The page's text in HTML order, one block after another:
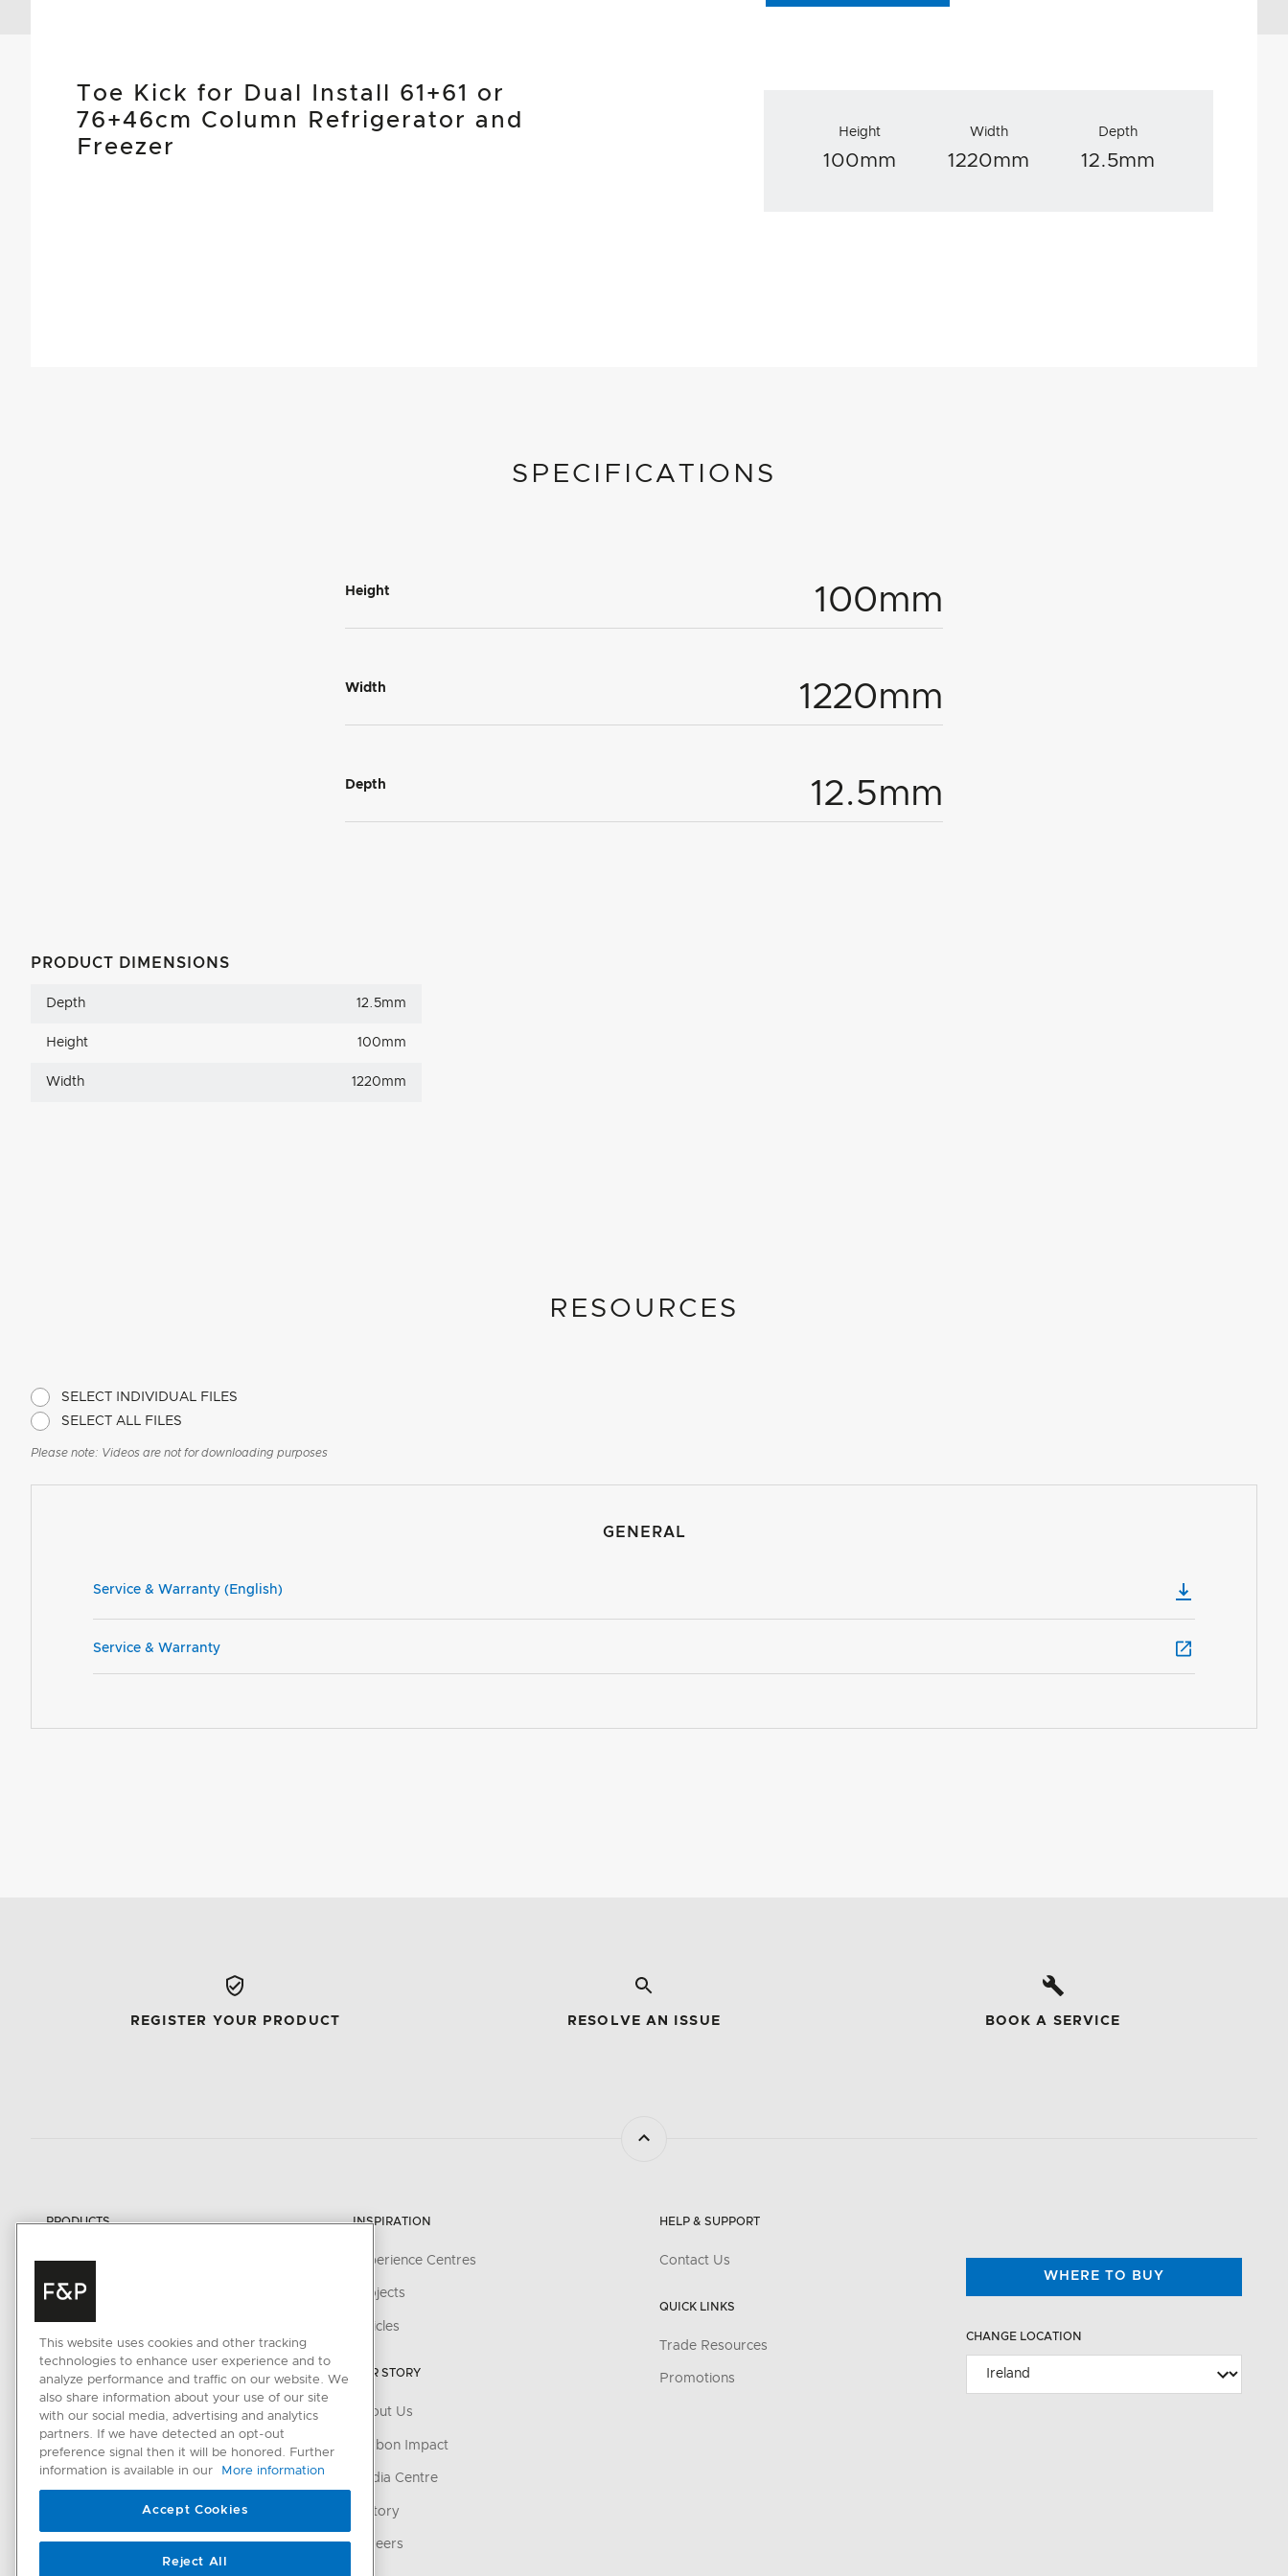
Toe Kick for Dual Install 61+61 or
76+46cm Column Refrigerator and
Freezer
Height
100mm
Width
1220mm
Depth
12.5mm
SPECIFICATIONS
Height 100mm
Width 1220mm
Depth 12.5mm
PRODUCT DIMENSIONS
Depth 12.5mm
Height 100mm
Width 1220mm
RESOURCES
SELECT INDIVIDUAL FILES
SELECT ALL FILES
Please note: Videos are not for downloading purposes
GENERAL
Service & Warranty (English)
Service & Warranty
REGISTER YOUR PRODUCT RESOLVE AN ISSUE BOOK A SERVICE
PRODUCTS
Cooking
Cooker Hoods
Cooling
Dishwashing
Laundry
CONNECTED HOME
SmartHQ support
Cyber Security
INSPIRATION
Experience Centres
Projects
Articles
OUR STORY
About Us
Carbon Impact
Media Centre
History
Careers
HELP & SUPPORT
Contact Us
QUICK LINKS
Trade Resources
Promotions
WHERE TO BUY
CHANGE LOCATION
This website uses cookies and other tracking
technologies to enhance user experience and to
analyze performance and traffic on our website. We
also share information about your use of our site
with our social media, advertising and analytics
partners. If we have detected an opt-out
preference signal then it will be honored. Further
information is available in our
More information
Accept Cookies
Reject All